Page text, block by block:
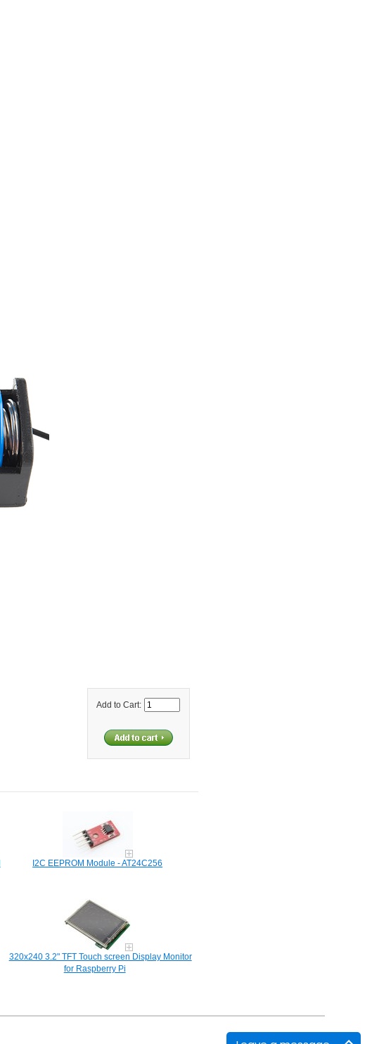
Add to Cart:
I2C EEPROM Module - AT24C256
320x240 3.2" TFT Touch screen Display Monitor
for Raspberry Pi